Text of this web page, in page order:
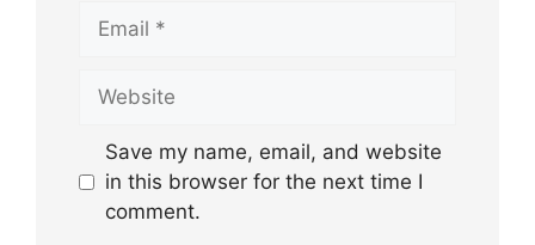
Save my name, email, and website
in this browser for the next time I
comment.